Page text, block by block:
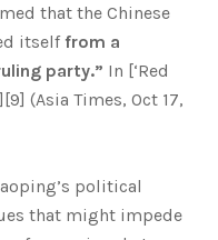
that the Chinese
itselffrom a
party.” In [‘Red
(Asia Times, Oct 17,
political
that might impede